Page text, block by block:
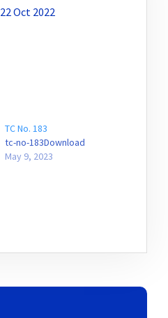
22 Oct 2022
TC No. 183
tc-no-183Download
May 9, 2023